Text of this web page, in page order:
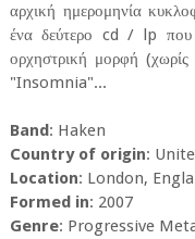
αρχική ημερομηνία
ένα δεύτερο cd / lp που
ορχηστρική μορφή
"Insomnia"...
Band: Haken
Country of origin:
Location: London,
Formed in: 2007
Genre: Progressive